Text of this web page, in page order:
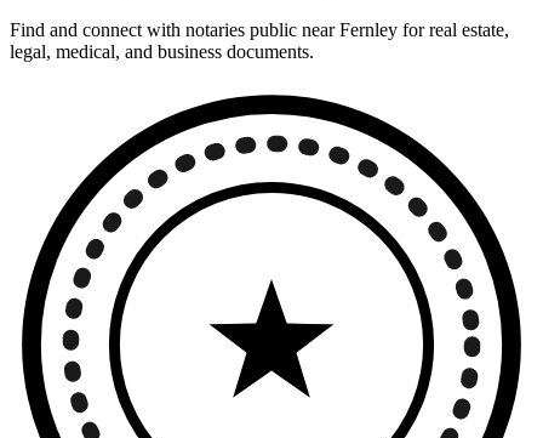
Find and connect with notaries public near Fernley for real estate,
legal, medical, and business documents.